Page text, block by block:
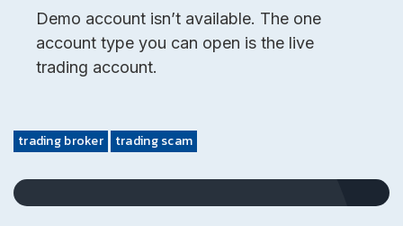
Demo account isn’t available. The one
account type you can open is the live
trading account.
trading broker trading scam